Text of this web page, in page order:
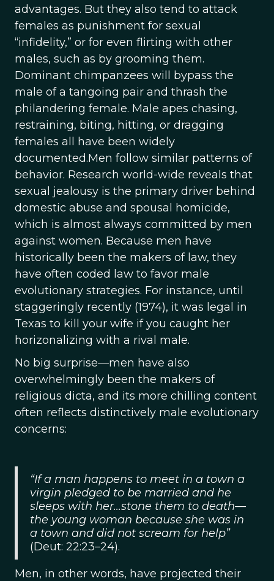
advantages. But they also tend to attack
females as punishment for sexual
“infidelity,” or for even flirting with other
males, such as by grooming them.
Dominant chimpanzees will bypass the
male of a tangoing pair and thrash the
philandering female. Male apes chasing,
restraining, biting, hitting, or dragging
females all have been widely
documented.Men follow similar patterns of
behavior. Research world-wide reveals that
sexual jealousy is the primary driver behind
domestic abuse and spousal homicide,
which is almost always committed by men
against women. Because men have
historically been the makers of law, they
have often coded law to favor male
evolutionary strategies. For instance, until
staggeringly recently (1974), it was legal in
Texas to kill your wife if you caught her
horizonalizing with a rival male.
No big surprise—men have also
overwhelmingly been the makers of
religious dicta, and its more chilling content
often reflects distinctively male evolutionary
concerns:
“If a man happens to meet in a town a
virgin pledged to be married and he
sleeps with her...stone them to death—
the young woman because she was in
a town and did not scream for help”
(Deut: 22:23–24).
Men, in other words, have projected their